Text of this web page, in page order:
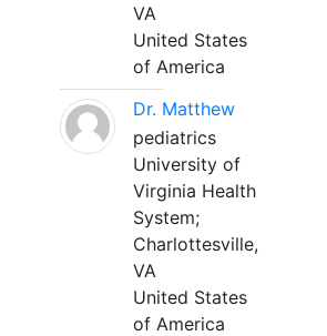
VA
United States
of America
Dr. Matthew
pediatrics
University of
Virginia Health
System;
Charlottesville,
VA
United States
of America